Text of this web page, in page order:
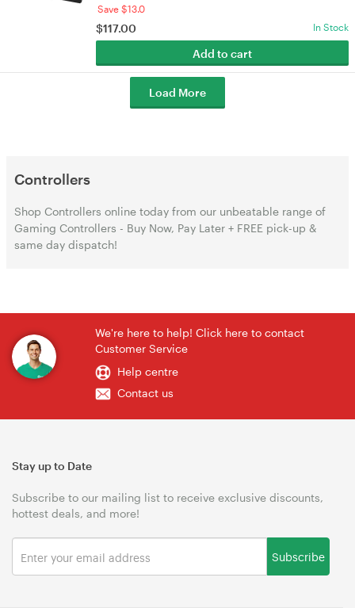
Save $13.0
$117.00 In Stock
Add to cart
Load More
Controllers
Shop Controllers online today from our unbeatable range of
Gaming Controllers - Buy Now, Pay Later + FREE pick-up &
same day dispatch!
We're here to help! Click here to contact
Customer Service
Help centre
Contact us
Stay up to Date
Subscribe to our mailing list to receive exclusive discounts,
hottest deals, and more!
Subscribe